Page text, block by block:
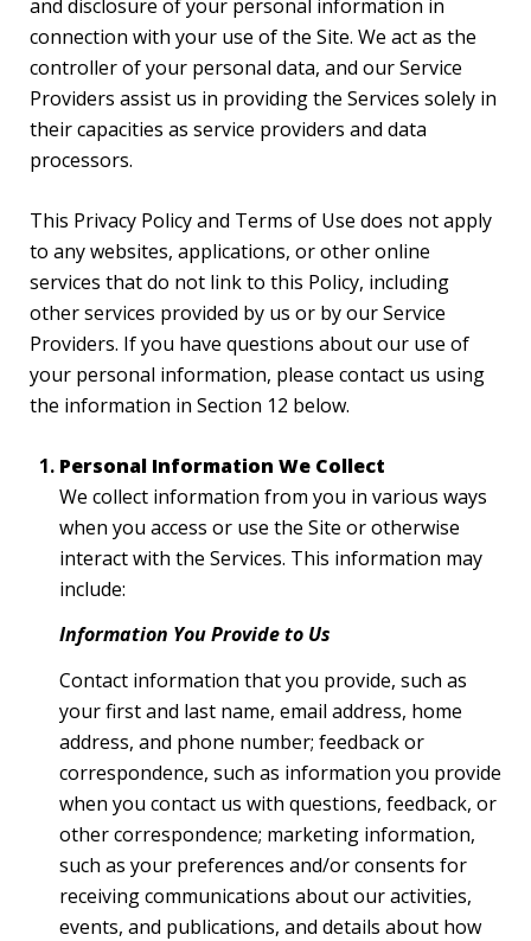
and disclosure of your personal information in
connection with your use of the Site. We act as the
controller of your personal data, and our Service
Providers assist us in providing the Services solely in
their capacities as service providers and data
processors.
This Privacy Policy and Terms of Use does not apply
to any websites, applications, or other online
services that do not link to this Policy, including
other services provided by us or by our Service
Providers. If you have questions about our use of
your personal information, please contact us using
the information in Section 12 below.
Personal Information We Collect
We collect information from you in various ways
when you access or use the Site or otherwise
interact with the Services. This information may
include:
Information You Provide to Us
Contact information that you provide, such as
your first and last name, email address, home
address, and phone number; feedback or
correspondence, such as information you provide
when you contact us with questions, feedback, or
other correspondence; marketing information,
such as your preferences and/or consents for
receiving communications about our activities,
events, and publications, and details about how